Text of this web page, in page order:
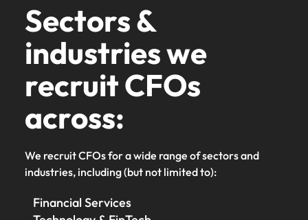
Sectors &
industries we
recruit CFOs
across:
We recruit CFOs for a wide range of sectors and
industries, including (but not limited to):
Financial Services